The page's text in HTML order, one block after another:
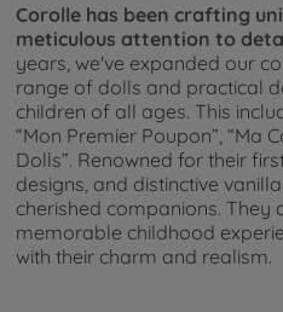
Corolle has been crafting
meticulous attention to
years, we've expanded our
range of dolls and practical
children of all ages. This
“Mon Premier Poupon”, “Ma
Dolls”. Renowned for their
designs, and distinctive
cherished companions. They
memorable childhood
with their charm and realism.